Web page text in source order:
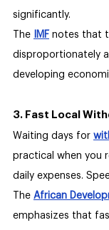
significantly.
The
IMF notes that
disproportionately
developing
3. Fast Local
Waiting days for
practical when you
daily expenses.
The African
emphasizes that